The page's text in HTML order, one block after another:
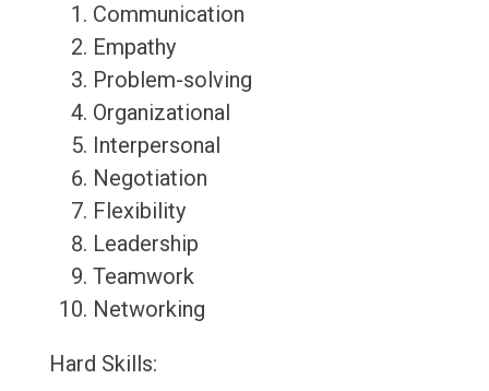
Communication
Empathy
Problem-solving
Organizational
Interpersonal
Negotiation
Flexibility
Leadership
Teamwork
Networking
Hard Skills: